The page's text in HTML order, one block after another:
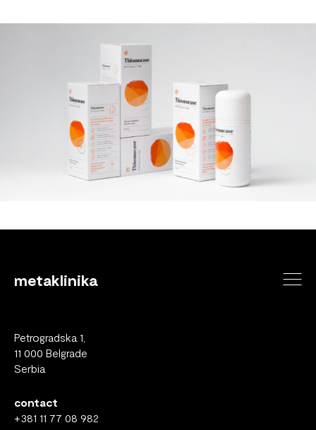
metaklinika
Petrogradska 1,
11 000 Belgrade
Serbia
contact
+381 11 77 08 982